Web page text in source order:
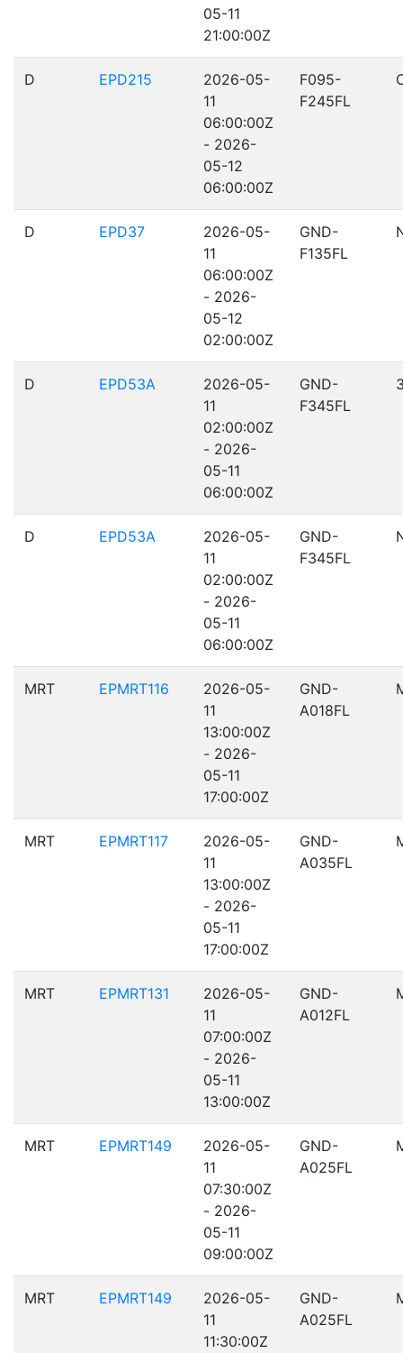
05-11
21:00:00Z
D EPD215
2026-05-
11
06:00:00Z
- 2026-
05-12
06:00:00Z
F095-
F245FL
D EPD37
2026-05-
11
06:00:00Z
- 2026-
05-12
02:00:00Z
GND-
F135FL
D EPD53A
2026-05-
11
02:00:00Z
- 2026-
05-11
06:00:00Z
GND-
F345FL
D EPD53A
2026-05-
11
02:00:00Z
- 2026-
05-11
06:00:00Z
GND-
F345FL
MRT EPMRT116
2026-05-
11
13:00:00Z
- 2026-
05-11
17:00:00Z
GND-
A018FL
MRT EPMRT117
2026-05-
11
13:00:00Z
- 2026-
05-11
17:00:00Z
GND-
A035FL
MRT EPMRT131
2026-05-
11
07:00:00Z
- 2026-
05-11
13:00:00Z
GND-
A012FL
MRT EPMRT149
2026-05-
11
07:30:00Z
- 2026-
05-11
09:00:00Z
GND-
A025FL
MRT EPMRT149
2026-05-
11
11:30:00Z
GND-
A025FL